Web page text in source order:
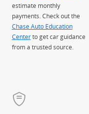
estimate monthly
payments. Check out the
Chase Auto Education
Centerto get car guidance
from a trusted source.